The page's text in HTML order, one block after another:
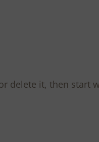
delete it, then start